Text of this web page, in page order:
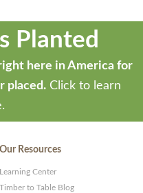
Planted
here in America for
placed. Click to learn
Our Resources
Learning Center
Timber to Table Blog